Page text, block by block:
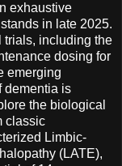
exhaustive
in late 2025.
trials, including the
dosing for
emerging
dementia is
the biological
classic
Limbic-
(LATE),